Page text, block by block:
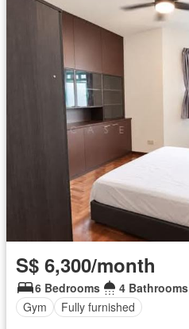
S$ 6,300/month
6 Bedrooms 4 Bathrooms
Gym
Fully furnished